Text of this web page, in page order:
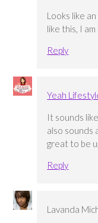
Looks like
like this, I am
Reply
Yeah
It sounds
also sounds
great to be
Reply
Lavanda